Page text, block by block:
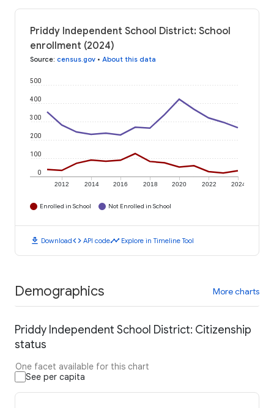
Priddy Independent School District: School
enrollment (2024)
Source: census.gov • About this data
2012 2014 2016 2018 2020 2022 2024
0
100
200
300
400
500
Enrolled in School Not Enrolled in School
download Downloadcode API codetimeline Explore in Timeline Tool
Demographics More charts
Priddy Independent School District: Citizenship
status
One facet available for this chart
See per capita